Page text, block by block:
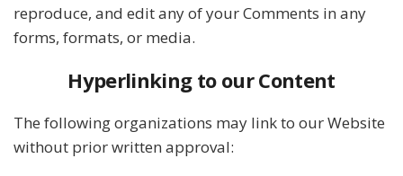
reproduce, and edit any of your Comments in any
forms, formats, or media.
Hyperlinking to our Content
The following organizations may link to our Website
without prior written approval: